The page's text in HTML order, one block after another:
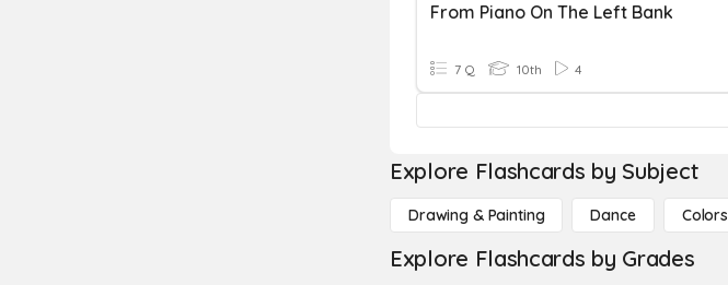
From Piano On The Left Bank
7 Q 10th 4
Explore Flashcards by Subject
Drawing & Painting Dance Colors
Explore Flashcards by Grades